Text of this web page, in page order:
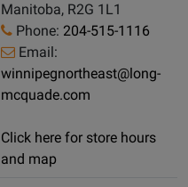
Manitoba, R2G 1L1
Phone: 204-515-1116
Email:
winnipegnortheast@long-
mcquade.com
Click here for store hours
and map